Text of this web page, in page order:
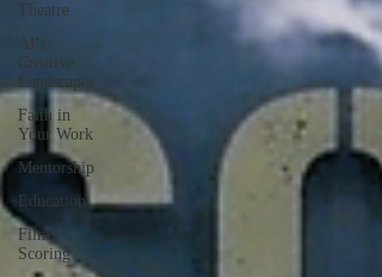
Theatre
AI's
Creative
Landscapes
Faith in
Your Work
Mentorship
Education
Film
Scoring